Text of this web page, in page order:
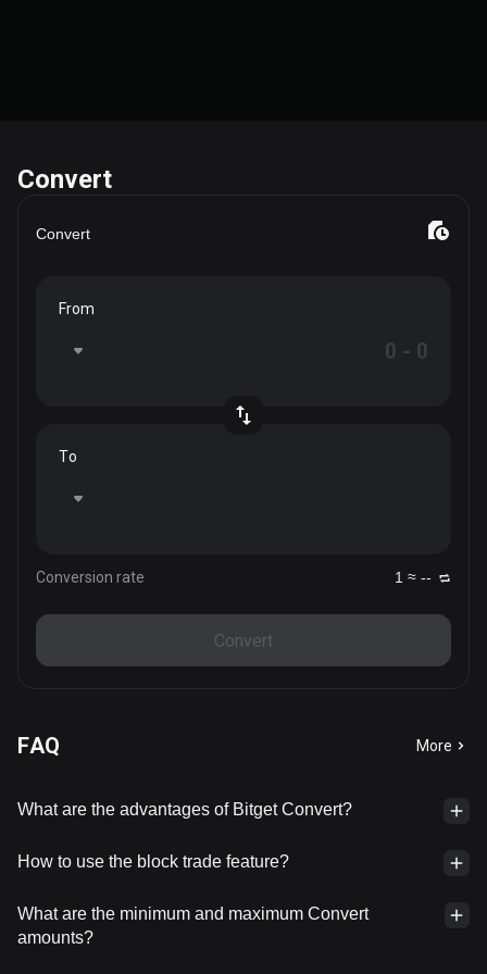
Convert
Convert
From
To
Conversion rate 1 ≈ --
Convert
FAQ More
What are the advantages of Bitget Convert?
How to use the block trade feature?
What are the minimum and maximum Convert
amounts?